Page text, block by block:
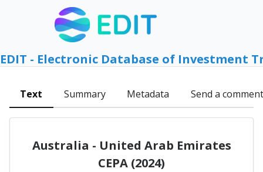
EDIT - Electronic Database of Investment
Text Summary Metadata Send a comment
Australia - United Arab Emirates
CEPA (2024)